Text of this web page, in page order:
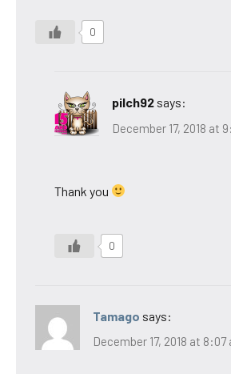
0
pilch92 says:
December 17, 2018 at
Thank you
0
Tamago says:
December 17, 2018 at 8:07